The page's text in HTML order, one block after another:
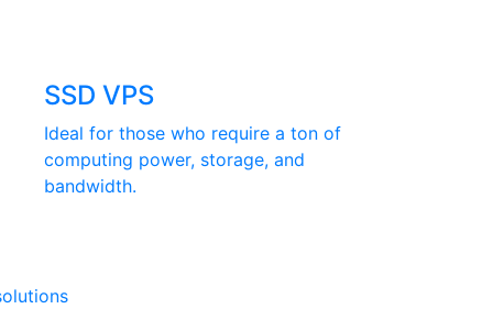
SSD VPS
Ideal for those who require a ton of
computing power, storage, and
bandwidth.